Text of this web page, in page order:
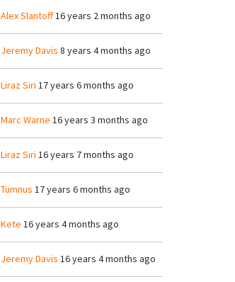
Alex Slantoff16 years 2 months ago
Jeremy Davis 8 years 4 months ago
Liraz Siri 17 years 6 months ago
Marc Warne 16 years 3 months ago
Liraz Siri 16 years 7 months ago
Tumnus 17 years 6 months ago
Kete 16 years 4 months ago
Jeremy Davis 16 years 4 months ago